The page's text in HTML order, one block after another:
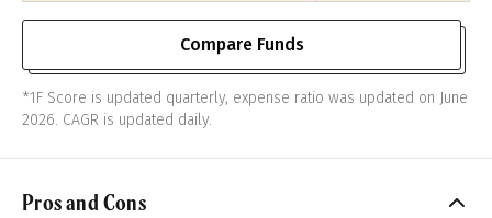
Compare Funds
*1F Score is updated quarterly, expense ratio was updated on June
2026. CAGR is updated daily.
Pros and Cons